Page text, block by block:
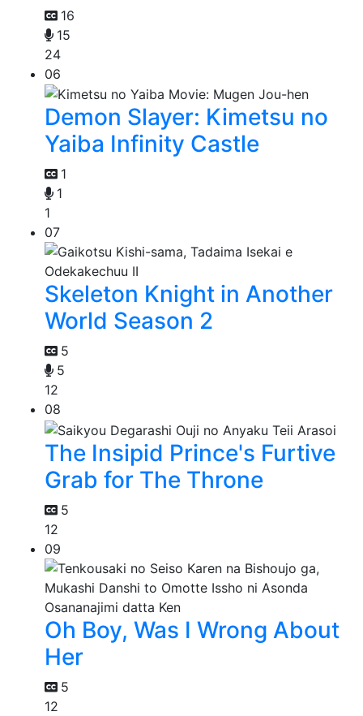
16
15
24
06
Demon Slayer: Kimetsu no
Yaiba Infinity Castle
1
1
1
07
Skeleton Knight in Another
World Season 2
5
5
12
08
The Insipid Prince's Furtive
Grab for The Throne
5
12
09
Oh Boy, Was I Wrong About
Her
5
12